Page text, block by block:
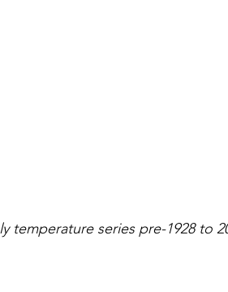
temperature series pre-1928 to